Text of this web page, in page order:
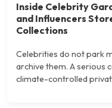
Inside Celebrity
and Influencers
Collections
Celebrities do not park
archive them. A serious
climate-controlled